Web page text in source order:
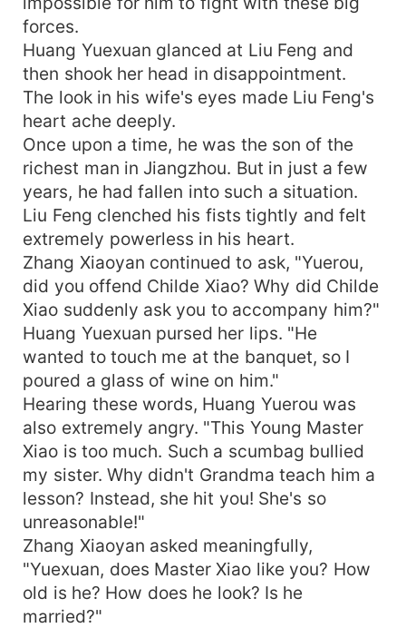
forces.
Huang Yuexuan glanced at Liu Feng and
then shook her head in disappointment.
The look in his wife's eyes made Liu Feng's
heart ache deeply.
Once upon a time, he was the son of the
richest man in Jiangzhou. But in just a few
years, he had fallen into such a situation.
Liu Feng clenched his fists tightly and felt
extremely powerless in his heart.
Zhang Xiaoyan continued to ask, "Yuerou,
did you offend Childe Xiao? Why did Childe
Xiao suddenly ask you to accompany him?"
Huang Yuexuan pursed her lips. "He
wanted to touch me at the banquet, so I
poured a glass of wine on him."
Hearing these words, Huang Yuerou was
also extremely angry. "This Young Master
Xiao is too much. Such a scumbag bullied
my sister. Why didn't Grandma teach him a
lesson? Instead, she hit you! She's so
unreasonable!"
Zhang Xiaoyan asked meaningfully,
"Yuexuan, does Master Xiao like you? How
old is he? How does he look? Is he
married?"